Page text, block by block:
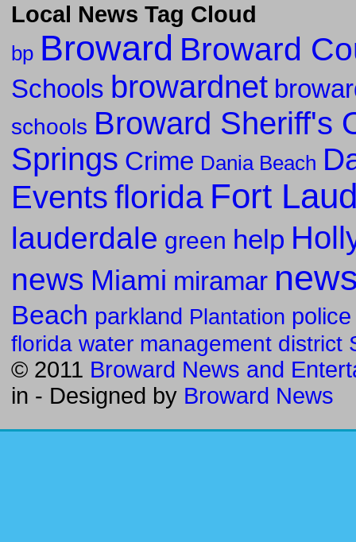
Local News Tag Cloud
bp Broward Broward
Schools browardnet
schools Broward Sheriff's
Springs Crime Dania Beach
Events florida Fort
lauderdale green help
news Miami miramar
Beach parkland Plantation police
florida water management district
© 2011 Broward News and
in - Designed by Broward News